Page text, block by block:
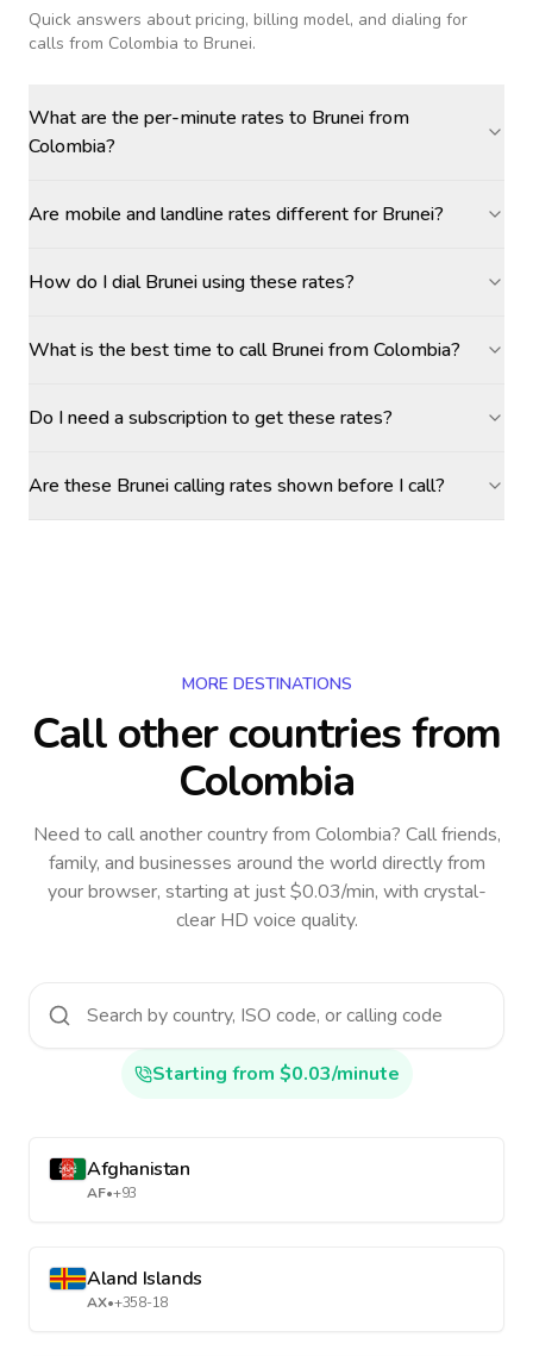
Quick answers about pricing, billing model, and dialing for
calls from Colombia to Brunei.
What are the per-minute rates to Brunei from
Colombia?
Are mobile and landline rates different for Brunei?
How do I dial Brunei using these rates?
What is the best time to call Brunei from Colombia?
Do I need a subscription to get these rates?
Are these Brunei calling rates shown before I call?
MORE DESTINATIONS
Call other countriesfrom
Colombia
Need to call another countryfrom Colombia? Call friends,
family, and businesses around the world directly from
your browser, starting at just $0.03/min, with crystal-
clear HD voice quality.
Starting from $0.03/minute
Afghanistan
AF•+93
Aland Islands
AX•+358-18